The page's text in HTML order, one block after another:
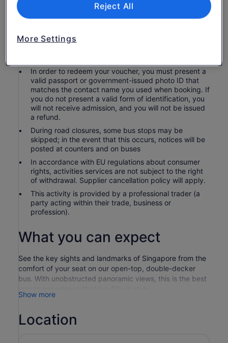
Children 2 and younger are complimentary when
accompanied by a paying adult and provided they
younger must be accompanied by a paying adult.
In order to redeem your voucher, you must present a
valid passport or government-issued photo ID that
matches the contact name you used when booking. If
you do not present a valid form of identification, you
will not receive admission, and you will not be issued
a refund.
During road closures, some bus stops may be
skipped; in the event that this occurs, notices will be
posted at counters and on buses
In accordance with EU regulations about consumer
rights, activities services are not subject to the right
of withdrawal. Supplier cancellation policy will apply.
This activity is provided by a professional trader (a
party acting within their trade, business or
profession).
What you can expect
See the key sights and landmarks of Singapore from the
comfort of your seat on our open-top, double-decker
bus. With unobstructed panoramic views, this is the best
sightseeing routes, offering the most extensive
sightseeing tour in Singapore. More than just a
Show more
Location
More Settings
Reject All